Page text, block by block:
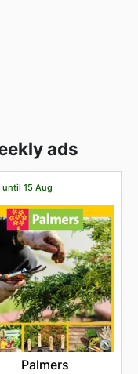
ads
until 15 Aug
Palmers